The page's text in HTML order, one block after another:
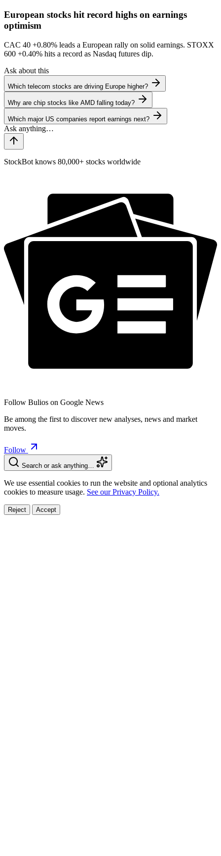
European stocks hit record highs on earnings
optimism
CAC 40 +0.80% leads a European rally on solid earnings. STOXX
600 +0.40% hits a record as Nasdaq futures dip.
Ask about this
Which telecom stocks are driving Europe higher?
Why are chip stocks like AMD falling today?
Which major US companies report earnings next?
StockBot knows 80,000+ stocks worldwide
Follow Bulios on Google News
Be among the first to discover new analyses, news and market
moves.
Follow
Search or ask anything…
We use essential cookies to run the website and optional analytics
cookies to measure usage. See our Privacy Policy.
Reject Accept